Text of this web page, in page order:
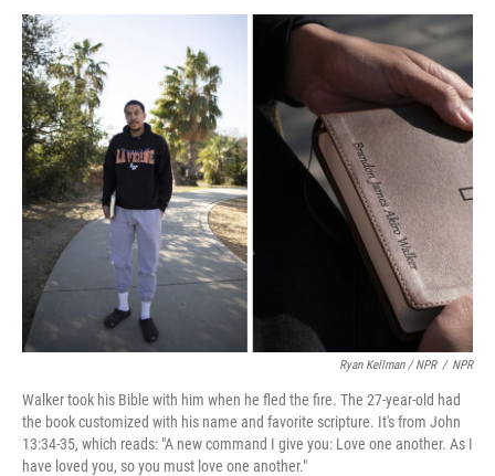
Ryan Kellman / NPR / NPR
Walker took his Bible with him when he fled the fire. The 27-year-old had
the book customized with his name and favorite scripture. It's from John
13:34-35, which reads: "A new command I give you: Love one another. As I
have loved you, so you must love one another."